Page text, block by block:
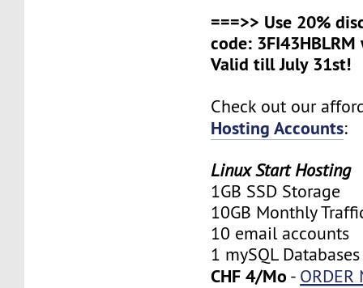
===>> Use 20%
code:
Valid till July 31st!
Check out our
Hosting Accounts:
Linux Start Hosting
1GB SSD Storage
10GB Monthly
10 email accounts
1 mySQL Databases
CHF 4/Mo - ORDER